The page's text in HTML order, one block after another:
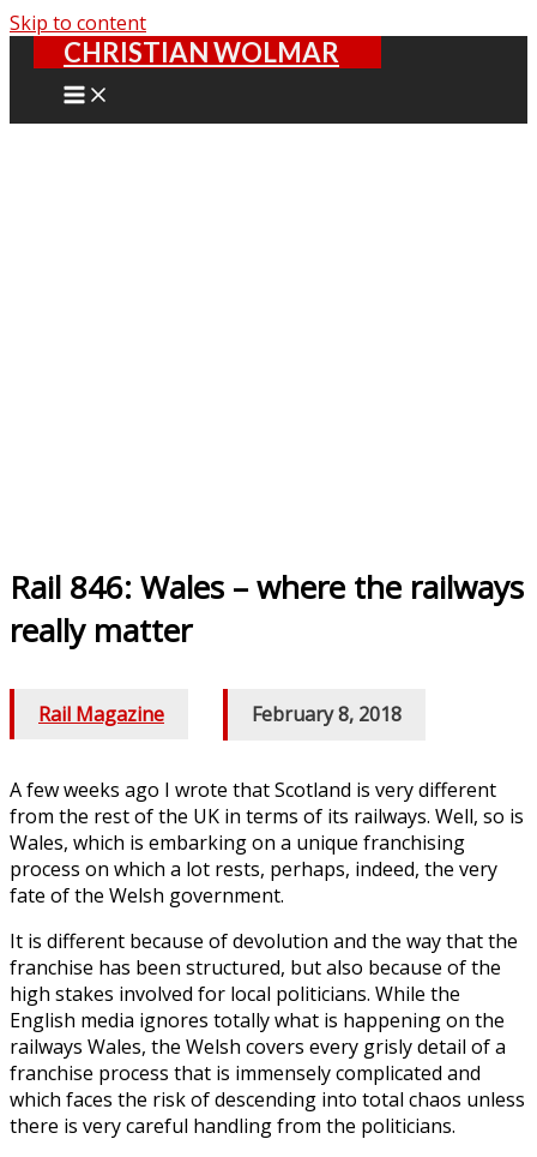
Skip to content
CHRISTIAN WOLMAR
Rail 846: Wales – where the railways
really matter
Rail Magazine February 8, 2018
A few weeks ago I wrote that Scotland is very different
from the rest of the UK in terms of its railways. Well, so is
Wales, which is embarking on a unique franchising
process on which a lot rests, perhaps, indeed, the very
fate of the Welsh government.
It is different because of devolution and the way that the
franchise has been structured, but also because of the
high stakes involved for local politicians. While the
English media ignores totally what is happening on the
railways Wales, the Welsh covers every grisly detail of a
franchise process that is immensely complicated and
which faces the risk of descending into total chaos unless
there is very careful handling from the politicians.